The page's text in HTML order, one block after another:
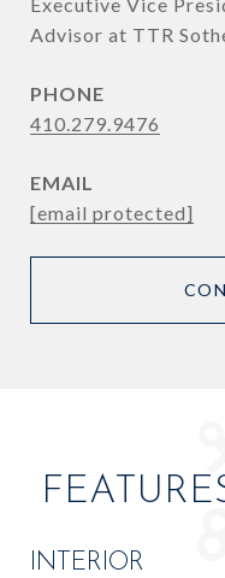
Advisor at TTR
PHONE
410.279.9476
EMAIL
[email protected]
INTERIOR